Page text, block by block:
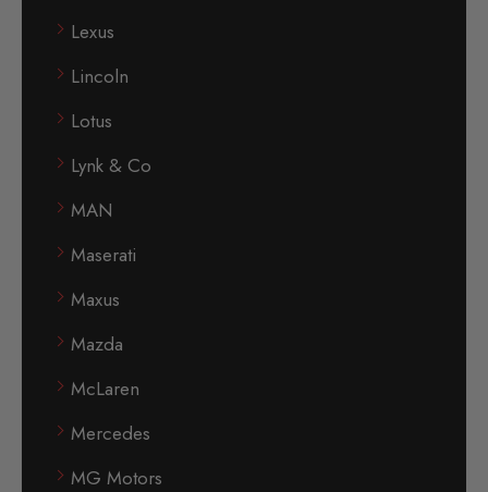
Lexus
Lincoln
Lotus
Lynk & Co
MAN
Maserati
Maxus
Mazda
McLaren
Mercedes
MG Motors